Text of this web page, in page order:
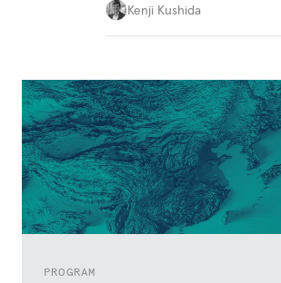
PROGRAM
Kenji Kushida